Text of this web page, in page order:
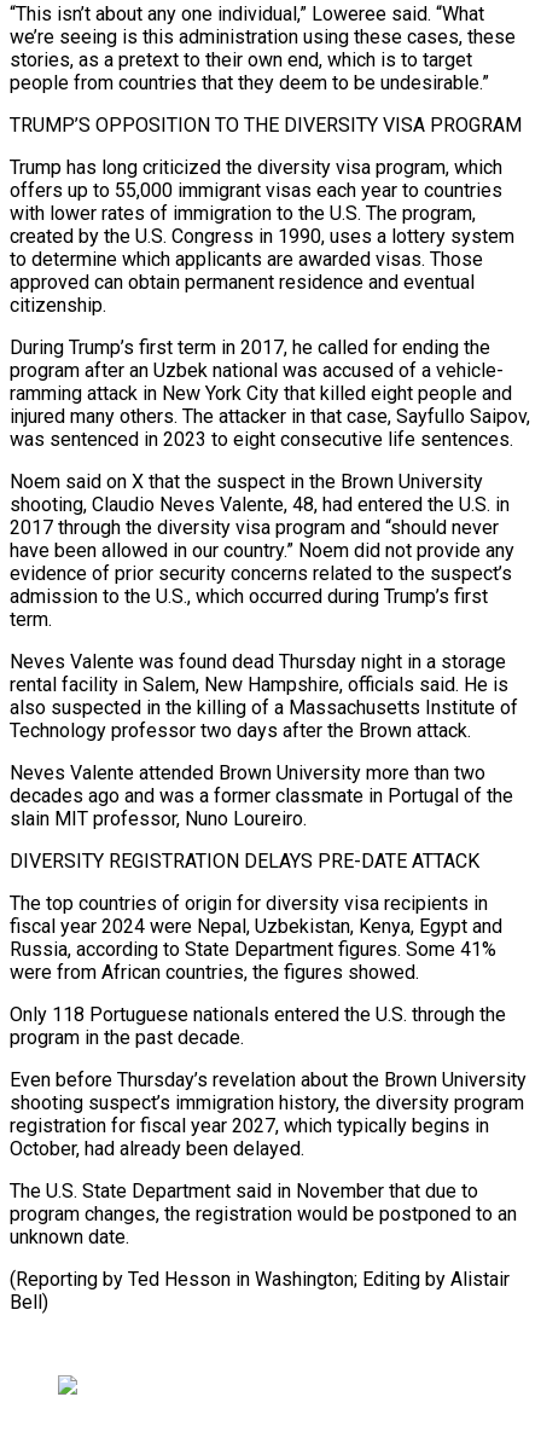
“This isn’t about any one individual,” Loweree said. “What
we’re seeing is this administration using these ‍cases, these
stories, as a pretext to their own end, which is to target ​
people from countries that they deem to be undesirable.”
TRUMP’S OPPOSITION TO THE DIVERSITY VISA PROGRAM
Trump has long ​criticized the diversity visa program, which
offers up to 55,000 immigrant visas each year to countries
with lower rates of immigration to the U.S. ‍The program,
created by the U.S. Congress in 1990, uses a lottery system
to determine which applicants are awarded visas. Those
approved can obtain permanent residence and eventual
citizenship.
During Trump’s first term in 2017, he called for ending the
program after an Uzbek national was accused of a vehicle-
ramming attack in New York City that killed eight people and
injured many others. The attacker in that case, Sayfullo Saipov,
was sentenced in 2023 to eight consecutive life sentences.
Noem said on X that the suspect in the Brown University
shooting, Claudio ‍Neves Valente, 48, had entered the U.S. in
2017 through the diversity visa program and “should never
have been allowed in our country.” Noem did not provide any
evidence of prior security concerns related to the suspect’s
admission to the U.S., which occurred during Trump’s first
term.
Neves Valente ‍was found dead Thursday night in a storage
rental ‍facility in Salem, New Hampshire, officials said. He is
also suspected in the killing of a ​Massachusetts Institute of
Technology professor two days after the Brown attack.
Neves Valente attended Brown University more ​than two
decades ⁠ago and was a former classmate in Portugal of the
slain MIT professor, Nuno Loureiro.
DIVERSITY REGISTRATION ‌DELAYS PRE-DATE ATTACK
The top countries of origin for diversity visa recipients in
fiscal year 2024 were Nepal, Uzbekistan, Kenya, Egypt and
Russia, according to State Department figures. Some 41%
were from African countries, the figures showed.
Only 118 Portuguese nationals entered the U.S. through the
program in the past decade.
Even before Thursday’s revelation about the Brown University
shooting suspect’s immigration history, the diversity program
registration for fiscal year 2027, which typically begins in
October, had already been delayed.
The U.S. State Department said in November that due to
program changes, the registration would be postponed to an
unknown date.
(Reporting by Ted Hesson ⁠in Washington; Editing by Alistair
Bell)